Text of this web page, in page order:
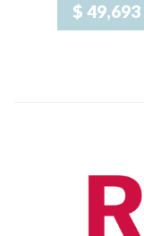
$ 49,693